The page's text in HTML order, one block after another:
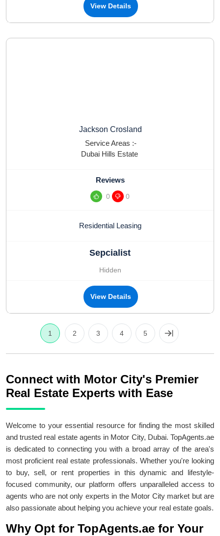
View Details
Jackson Crosland
Service Areas :-
Dubai Hills Estate
Reviews
0 0
Residential Leasing
Sepcialist
Hidden
View Details
1 2 3 4 5
Connect with Motor City's Premier
Real Estate Experts with Ease
Welcome to your essential resource for finding the most skilled
and trusted real estate agents in Motor City, Dubai. TopAgents.ae
is dedicated to connecting you with a broad array of the area's
most proficient real estate professionals. Whether you're looking
to buy, sell, or rent properties in this dynamic and lifestyle-
focused community, our platform offers unparalleled access to
agents who are not only experts in the Motor City market but are
also passionate about helping you achieve your real estate goals.
Why Opt for TopAgents.ae for Your